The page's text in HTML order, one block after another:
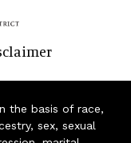
the basis of race,
sex, sexual